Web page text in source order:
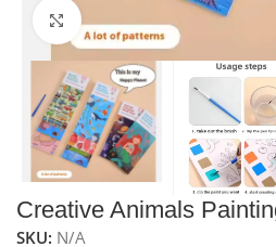
Click to enlarge
Creative Animals
SKU: N/A